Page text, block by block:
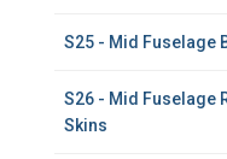
S25 - Mid Fuselage
S26 - Mid Fuselage
Skins